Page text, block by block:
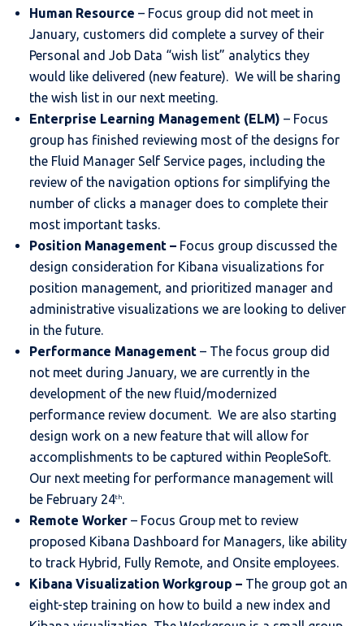
Human Resource – Focus group did not meet in
January, customers did complete a survey of their
Personal and Job Data “wish list” analytics they
would like delivered (new feature). We will be sharing
the wish list in our next meeting.
Enterprise Learning Management (ELM) – Focus
group has finished reviewing most of the designs for
the Fluid Manager Self Service pages, including the
review of the navigation options for simplifying the
number of clicks a manager does to complete their
most important tasks.
Position Management – Focus group discussed the
design consideration for Kibana visualizations for
position management, and prioritized manager and
administrative visualizations we are looking to deliver
in the future.
Performance Management – The focus group did
not meet during January, we are currently in the
development of the new fluid/modernized
performance review document. We are also starting
design work on a new feature that will allow for
accomplishments to be captured within PeopleSoft.
Our next meeting for performance management will
be February 24th.
Remote Worker – Focus Group met to review
proposed Kibana Dashboard for Managers, like ability
to track Hybrid, Fully Remote, and Onsite employees.
Kibana Visualization Workgroup – The group got an
eight-step training on how to build a new index and